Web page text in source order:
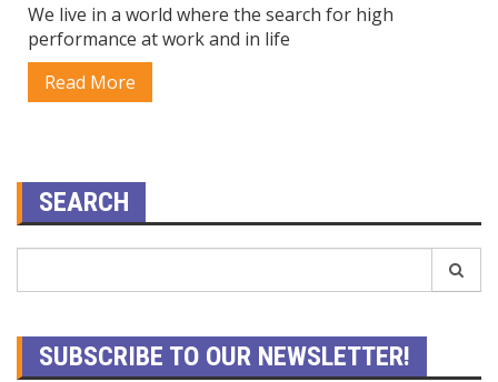
We live in a world where the search for high
performance at work and in life
Read More
SEARCH
SUBSCRIBE TO OUR NEWSLETTER!